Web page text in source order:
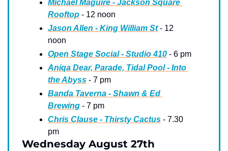
Michael Maguire - Jackson Square
Rooftop - 12 noon
Jason Allen - King William St - 12
noon
Open Stage Social - Studio 410 - 6 pm
Aniqa Dear, Parade, Tidal Pool - Into
the Abyss - 7 pm
Banda Taverna - Shawn & Ed
Brewing - 7 pm
Chris Clause - Thirsty Cactus - 7.30
pm
Wednesday August 27th